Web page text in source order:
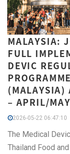
MALAYSIA:
FULL
DEVIC
(MALAYSIA)
– APRIL/
2026-05-22 06:47:10
The Medical
Thailand Food